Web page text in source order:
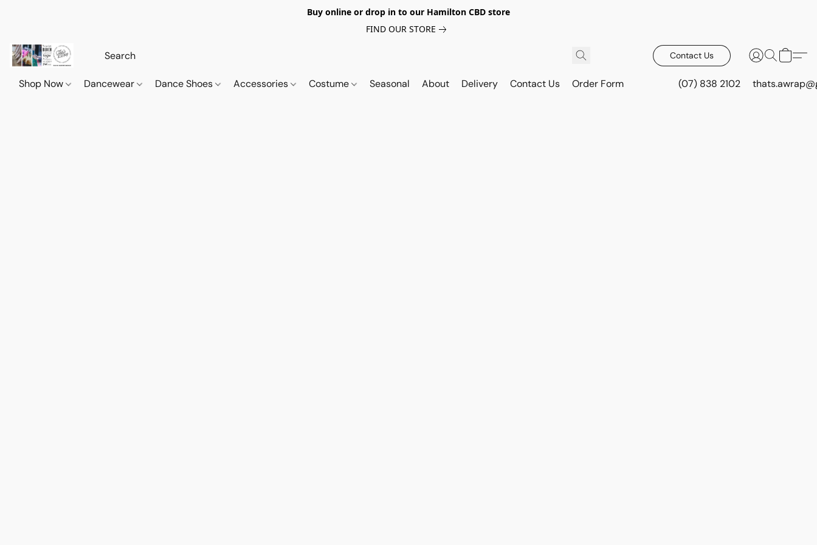
Buy online or drop in to our Hamilton CBD store
FIND OUR STORE
Contact Us
Shop Now Dancewear Dance Shoes Accessories Costume Seasonal About Delivery Contact Us Order Form (07) 838 2102